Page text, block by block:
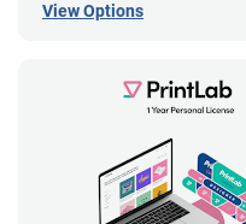
View Options